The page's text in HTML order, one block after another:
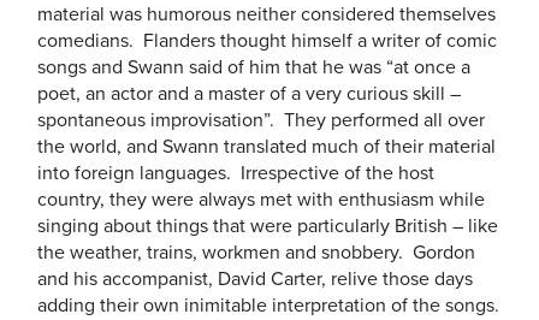
material was humorous neither considered themselves
comedians. Flanders thought himself a writer of comic
songs and Swann said of him that he was “at once a
poet, an actor and a master of a very curious skill –
spontaneous improvisation”. They performed all over
the world, and Swann translated much of their material
into foreign languages. Irrespective of the host
country, they were always met with enthusiasm while
singing about things that were particularly British – like
the weather, trains, workmen and snobbery. Gordon
and his accompanist, David Carter, relive those days
adding their own inimitable interpretation of the songs.